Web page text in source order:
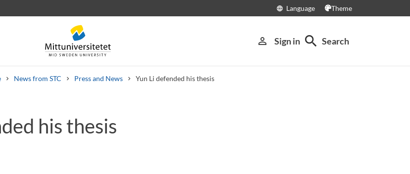
language Language Theme
person_outline Sign in search Search
News from STC Press and News Yun Li defended his thesis
StaffJob vacancies
his thesis